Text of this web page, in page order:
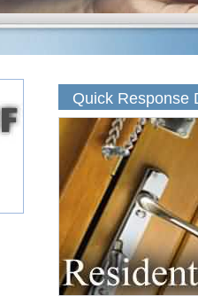
Quick Response